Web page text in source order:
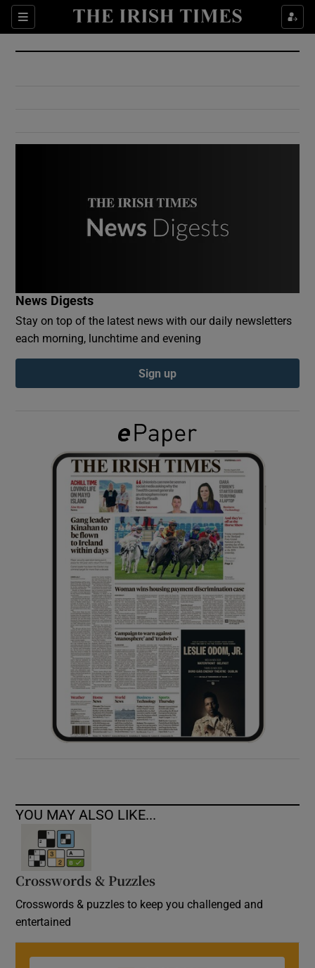
Sections
Show Culture sub sections
Show Environment sub sections
Show Podcasts sub sections
Show Gaeilge sub sections
Show History sub sections
Show Sponsored sub sections
News Digests
Stay on top of the latest news with our daily newsletters
each morning, lunchtime and evening
Sign up
YOU MAY ALSO LIKE...
Crosswords & Puzzles
Crosswords & puzzles to keep you challenged and
entertained